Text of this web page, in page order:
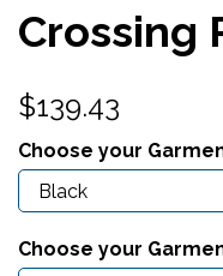
Crossing
$139.43
Choose your
Choose your